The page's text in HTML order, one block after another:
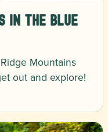
in the Blue
Mountains
out and explore!